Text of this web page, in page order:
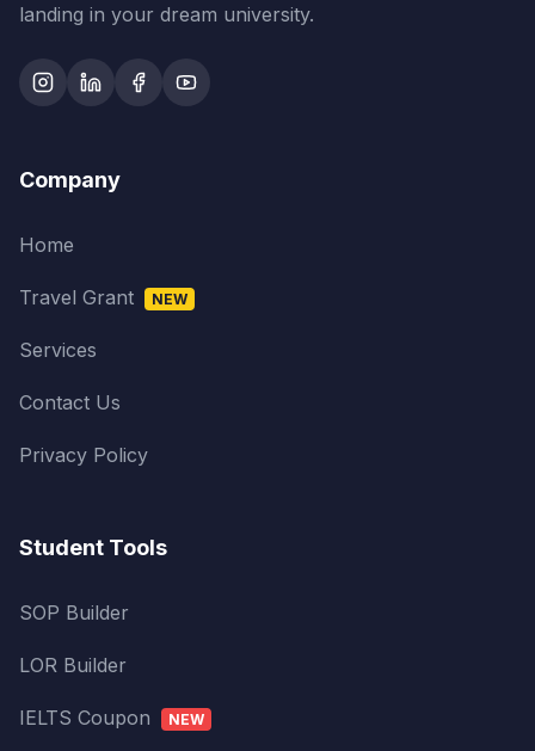
landing in your dream university.
Company
Home
Travel Grant NEW
Services
Contact Us
Privacy Policy
Student Tools
SOP Builder
LOR Builder
IELTS Coupon NEW